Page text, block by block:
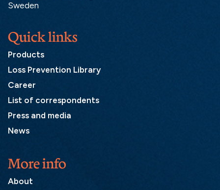
Sweden
More info
About
Quick links
Products
Loss Prevention Library
Career
List of correspondents
Press and media
News